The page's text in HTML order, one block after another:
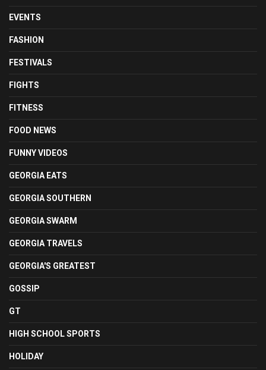
EVENTS
FASHION
FESTIVALS
FIGHTS
FITNESS
FOOD NEWS
FUNNY VIDEOS
GEORGIA EATS
GEORGIA SOUTHERN
GEORGIA SWARM
GEORGIA TRAVELS
GEORGIA'S GREATEST
GOSSIP
GT
HIGH SCHOOL SPORTS
HOLIDAY